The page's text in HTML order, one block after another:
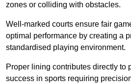
zones or colliding with obstacles.
Well-marked courts ensure fair
optimal performance by creating a
standardised playing environment.
Proper lining contributes directly to
success in sports requiring